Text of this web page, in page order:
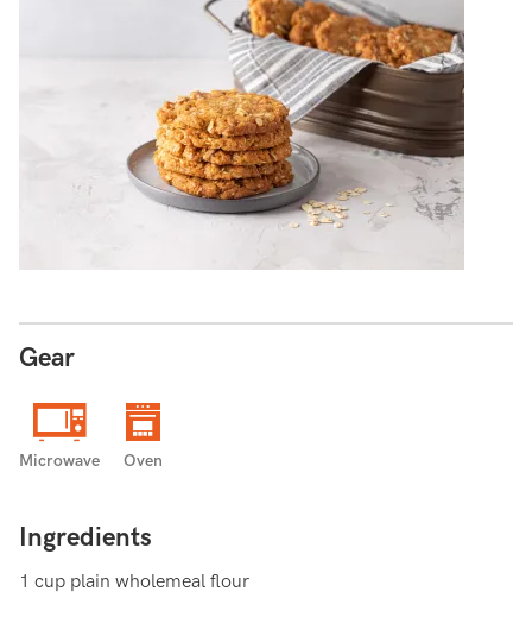
Gear
Microwave Oven
Ingredients
1 cup plain wholemeal flour